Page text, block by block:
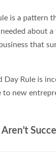
is a pattern
about a
that
Day Rule is
to new